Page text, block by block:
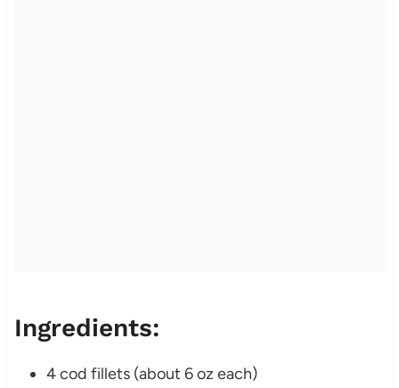
Ingredients:
4 cod fillets (about 6 oz each)